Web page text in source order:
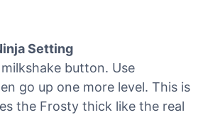
Setting
button. Use
go up one more level. This is
the Frosty thick like the real